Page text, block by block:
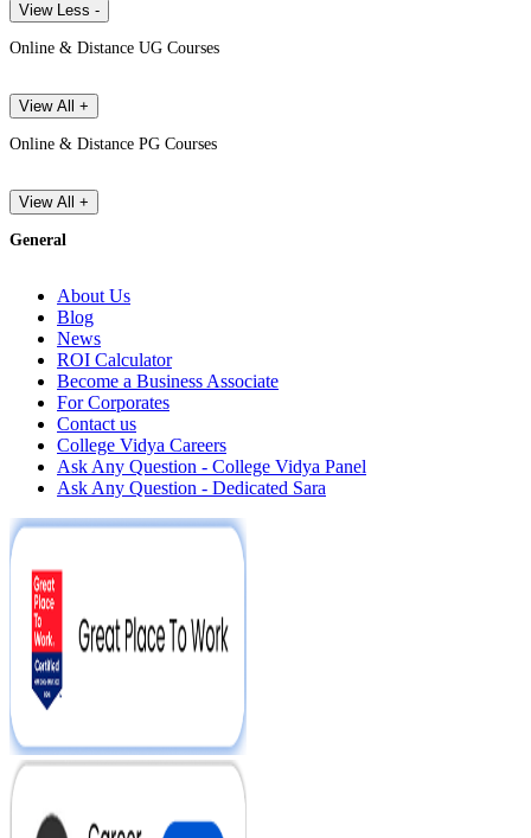
View Less -
Online & Distance UG Courses
View All +
Online & Distance PG Courses
View All +
General
About Us
Blog
News
ROI Calculator
Become a Business Associate
For Corporates
Contact us
College Vidya Careers
Ask Any Question - College Vidya Panel
Ask Any Question - Dedicated Sara